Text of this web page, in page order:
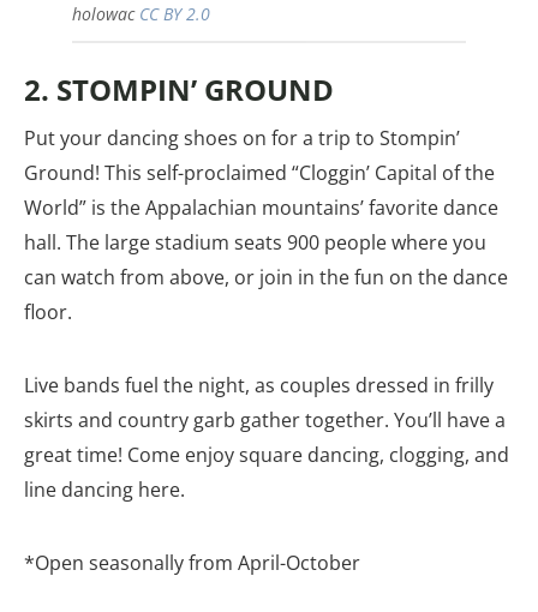
holowac CC BY 2.0
2. STOMPIN’ GROUND
Put your dancing shoes on for a trip to Stompin’
Ground! This self-proclaimed “Cloggin’ Capital of the
World” is the Appalachian mountains’ favorite dance
hall. The large stadium seats 900 people where you
can watch from above, or join in the fun on the dance
floor.
Live bands fuel the night, as couples dressed in frilly
skirts and country garb gather together. You’ll have a
great time! Come enjoy square dancing, clogging, and
line dancing here.
*Open seasonally from April-October